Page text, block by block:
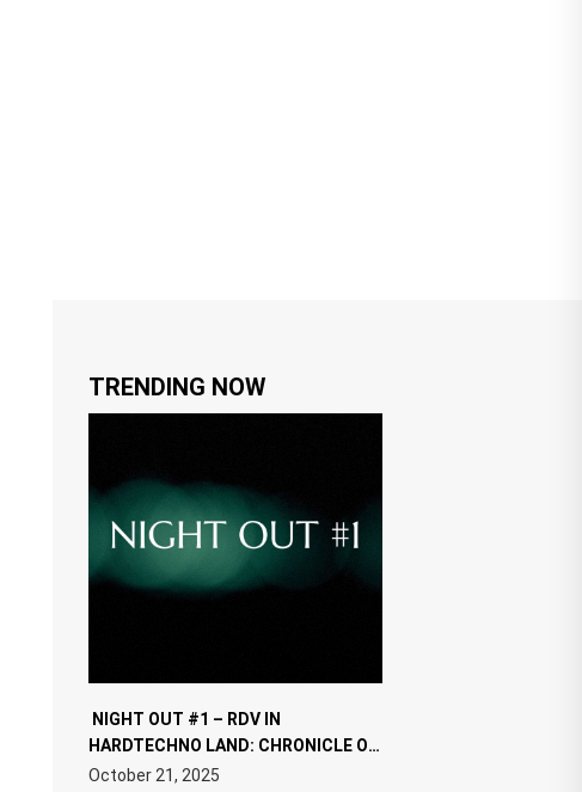
TRENDING NOW
NIGHT OUT #1 – RDV IN
HARDTECHNO LAND: CHRONICLE OF
THE “NEW EDM”
October 21, 2025